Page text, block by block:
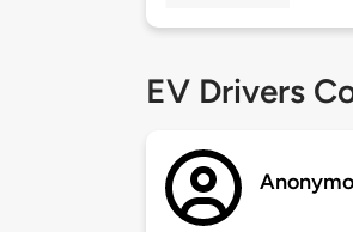
EV Drivers